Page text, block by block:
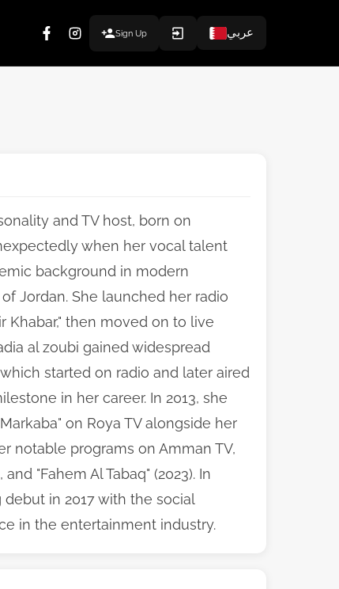
Sign Up عربي
and TV host, born on
when her vocal talent
background in modern
Jordan. She launched her radio
then moved on to live
al zoubi gained widespread
started on radio and later aired
in her career. In 2013, she
on Roya TV alongside her
notable programs on Amman TV,
"Fahem Al Tabaq" (2023). In
in 2017 with the social
in the entertainment industry.